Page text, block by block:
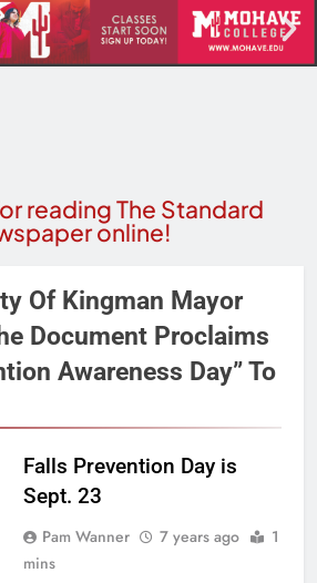
reading The Standard
online!
Of Kingman Mayor
Document Proclaims
Awareness Day” To
Falls Prevention Day is
Sept. 23
Pam Wanner 7 years ago
1
mins